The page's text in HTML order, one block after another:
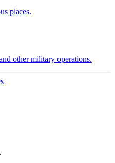
places.
other military operations.